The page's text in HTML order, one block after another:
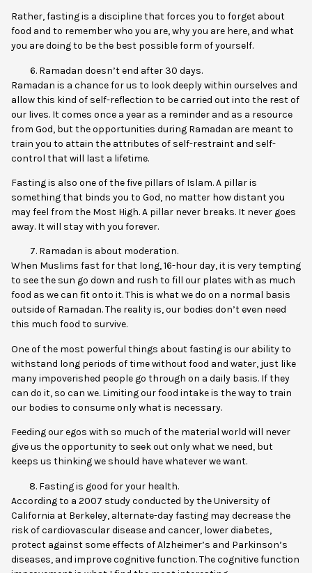
Rather, fasting is a discipline that forces you to forget about
food and to remember who you are, why you are here, and what
you are doing to be the best possible form of yourself.
Ramadan doesn’t end after 30 days.
Ramadan is a chance for us to look deeply within ourselves and
allow this kind of self-reflection to be carried out into the rest of
our lives. It comes once a year as a reminder and as a resource
from God, but the opportunities during Ramadan are meant to
train you to attain the attributes of self-restraint and self-
control that will last a lifetime.
Fasting is also one of the five pillars of Islam. A pillar is
something that binds you to God, no matter how distant you
may feel from the Most High. A pillar never breaks. It never goes
away. It will stay with you forever.
Ramadan is about moderation.
When Muslims fast for that long, 16-hour day, it is very tempting
to see the sun go down and rush to fill our plates with as much
food as we can fit onto it. This is what we do on a normal basis
outside of Ramadan. The reality is, our bodies don’t even need
this much food to survive.
One of the most powerful things about fasting is our ability to
withstand long periods of time without food and water, just like
many impoverished people go through on a daily basis. If they
can do it, so can we. Limiting our food intake is the way to train
our bodies to consume only what is necessary.
Feeding our egos with so much of the material world will never
give us the opportunity to seek out only what we need, but
keeps us thinking we should have whatever we want.
Fasting is good for your health.
According to a 2007 studyconducted by the University of
California at Berkeley, alternate-day fasting may decrease the
risk of cardiovascular disease and cancer, lower diabetes,
protect against some effects of Alzheimer’s and Parkinson’s
diseases, and improve cognitive function. The cognitive function